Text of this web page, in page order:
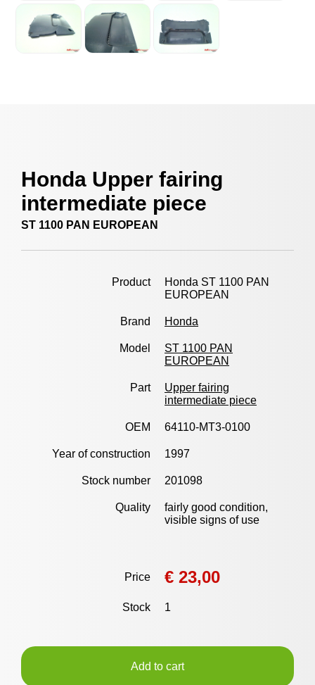
Honda Upper fairing
intermediate piece
ST 1100 PAN EUROPEAN
Product
Honda ST 1100 PAN
EUROPEAN
Brand Honda
Model
ST 1100 PAN
EUROPEAN
Part
Upper fairing
intermediate piece
OEM 64110-MT3-0100
Year of construction 1997
Stock number 201098
Quality
fairly good condition,
visible signs of use
Price € 23,00
Stock 1
Add to cart